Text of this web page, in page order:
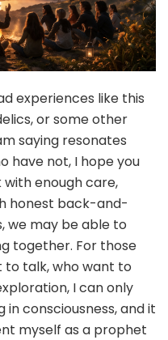
experiences like this
or some other
saying resonates
have not, I hope you
enough care,
honest back-and-
we may be able to
together. For those
to talk, who want to
I can only
consciousness, and it
myself as a prophet